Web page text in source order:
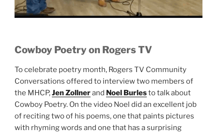
Cowboy Poetry on Rogers TV
To celebrate poetry month, Rogers TV Community
Conversations offered to interview two members of
the MHCP,Jen Zollnerand Noel Burlesto talk about
Cowboy Poetry. On the video Noel did an excellent job
of reciting two of his poems, one that paints pictures
with rhyming words and one that has a surprising